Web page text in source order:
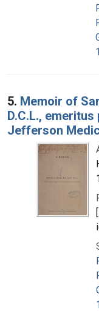
5. Memoir of
D.C.L.,
Jefferson